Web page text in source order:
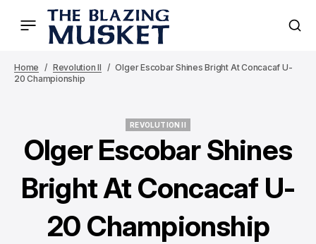
Home Revolution II
Olger Escobar Shines Bright At Concacaf U-
20 Championship
REVOLUTION II
Olger Escobar Shines
Bright At Concacaf U-
20 Championship